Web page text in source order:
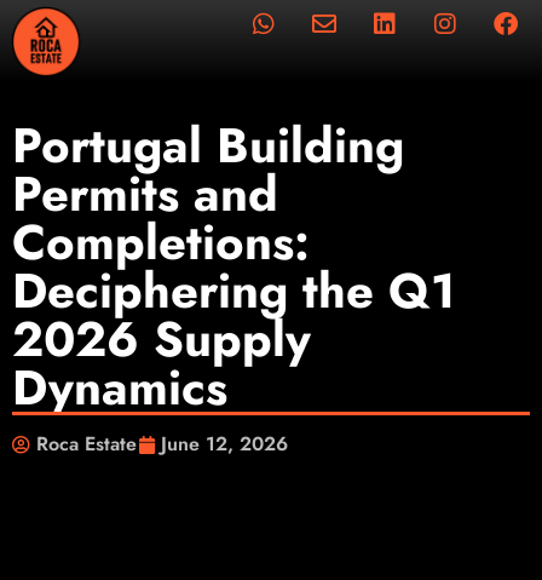
Portugal Building
Permits and
Completions:
Deciphering the Q1
2026 Supply
Dynamics
Roca Estate June 12, 2026